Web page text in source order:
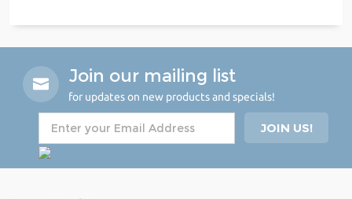
Join our mailing list
for updates on new products and specials!